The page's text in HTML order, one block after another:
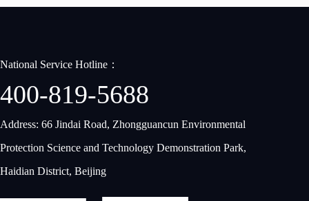
National Service Hotline：
400-819-5688
Address: 66 Jindai Road, Zhongguancun Environmental
Protection Science and Technology Demonstration Park,
Haidian District, Beijing